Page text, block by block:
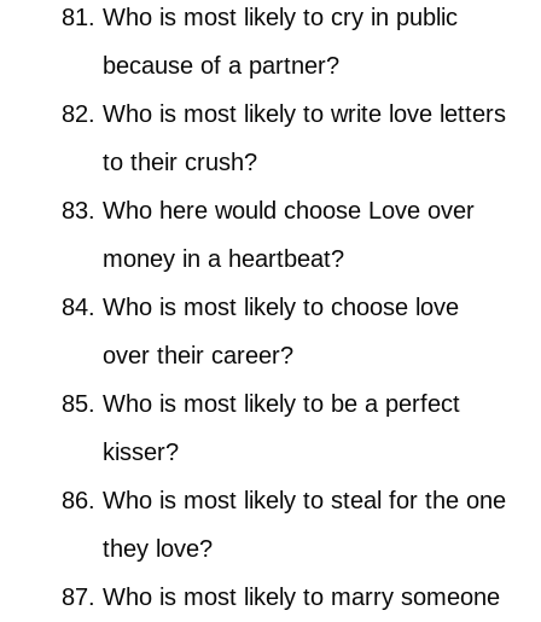
Who is most likely to cry in public
because of a partner?
Who is most likely to write love letters
to their crush?
Who here would choose Love over
money in a heartbeat?
Who is most likely to choose love
over their career?
Who is most likely to be a perfect
kisser?
Who is most likely to steal for the one
they love?
Who is most likely to marry someone